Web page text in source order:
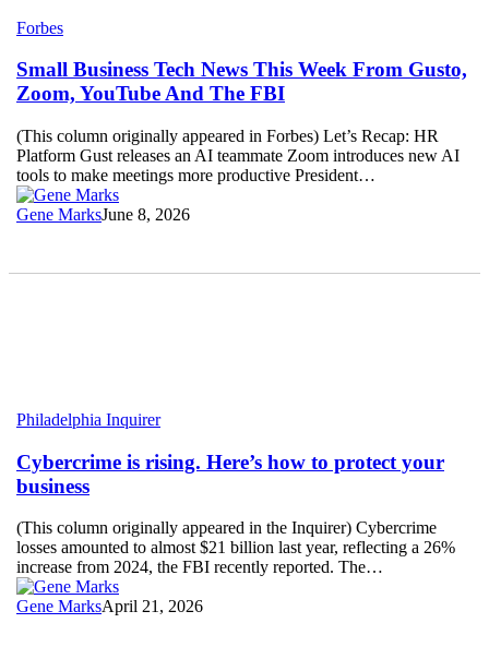
Small
Tech
News
This
From
Gusto,
Zoom,
YouTube
And
Forbes
Small Business Tech News This Week From Gusto,
Zoom, YouTube And The FBI
(This column originally appeared in Forbes) Let’s Recap: HR
Platform Gust releases an AI teammate Zoom introduces new AI
tools to make meetings more productive President…
Gene MarksJune 8, 2026
Cybercrime
rising.
Here’s
how
protect
your
business
Philadelphia Inquirer
Cybercrime is rising. Here’s how to protect your
business
(This column originally appeared in the Inquirer) Cybercrime
losses amounted to almost $21 billion last year, reflecting a 26%
increase from 2024, the FBI recently reported. The…
Gene MarksApril 21, 2026